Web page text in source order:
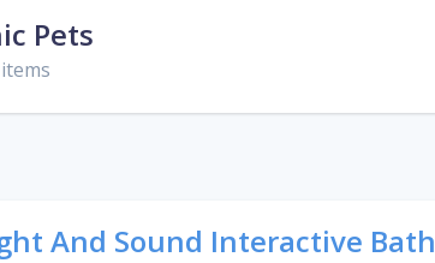
Pets
And Sound Interactive Bath